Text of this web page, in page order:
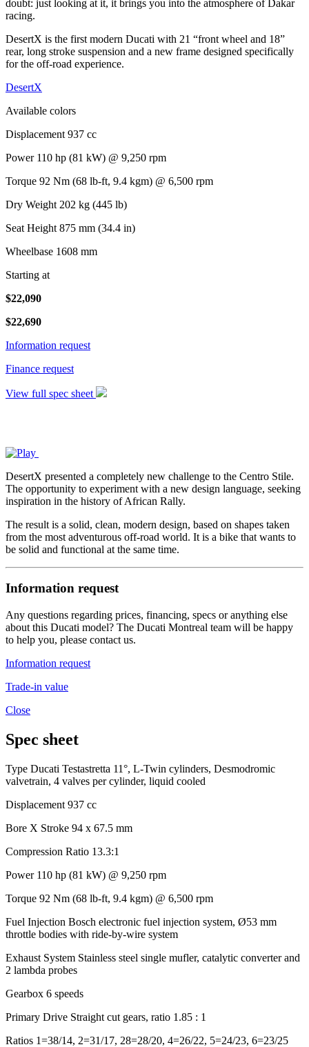
doubt: just looking at it, it brings you into the atmosphere of Dakar
racing.
DesertX is the first modern Ducati with 21 “front wheel and 18”
rear, long stroke suspension and a new frame designed specifically
for the off-road experience.
DesertX
Available colors
Displacement 937 cc
Power110 hp (81 kW) @ 9,250 rpm
Torque 92 Nm (68 lb-ft, 9.4 kgm) @ 6,500 rpm
Dry Weight 202 kg (445 lb)
Seat Height 875 mm (34.4 in)
Wheelbase 1608 mm
Starting at
$22,090
$22,690
Information request
Finance request
View full spec sheet
DesertX presented a completely new challenge to the Centro Stile.
The opportunity to experiment with a new design language, seeking
inspiration in the history of African Rally.
The result is a solid, clean, modern design, based on shapes taken
from the most adventurous off-road world. It is a bike that wants to
be solid and functional at the same time.
Information request
Any questions regarding prices, financing, specs or anything else
about this Ducati model? The Ducati Montreal team will be happy
to help you, please contact us.
Information request
Trade-in value
Close
Spec sheet
Type Ducati Testastretta 11°, L-Twin cylinders, Desmodromic
valvetrain, 4 valves per cylinder, liquid cooled
Displacement 937 cc
Bore X Stroke 94 x 67.5 mm
Compression Ratio 13.3:1
Power110 hp (81 kW) @ 9,250 rpm
Torque 92 Nm (68 lb-ft, 9.4 kgm) @ 6,500 rpm
Fuel Injection Bosch electronic fuel injection system, Ø53 mm
throttle bodies with ride-by-wire system
Exhaust System Stainless steel single mufler, catalytic converter and
2 lambda probes
Gearbox 6 speeds
Primary Drive Straight cut gears, ratio 1.85 : 1
Ratios 1=38/14, 2=31/17, 28=28/20, 4=26/22, 5=24/23, 6=23/25